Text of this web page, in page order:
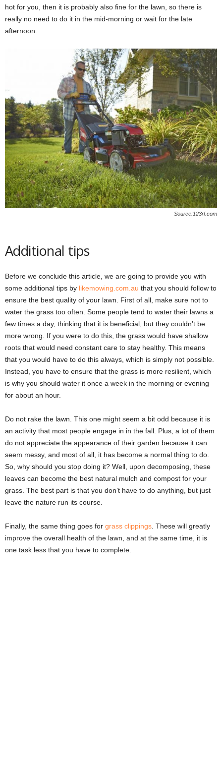
hot for you, then it is probably also fine for the lawn, so there is
really no need to do it in the mid-morning or wait for the late
afternoon.
Source:123rf.com
Additional tips
Before we conclude this article, we are going to provide you with
some additional tips by likemowing.com.au that you should follow to
ensure the best quality of your lawn. First of all, make sure not to
water the grass too often. Some people tend to water their lawns a
few times a day, thinking that it is beneficial, but they couldn’t be
more wrong. If you were to do this, the grass would have shallow
roots that would need constant care to stay healthy. This means
that you would have to do this always, which is simply not possible.
Instead, you have to ensure that the grass is more resilient, which
is why you should water it once a week in the morning or evening
for about an hour.
Do not rake the lawn. This one might seem a bit odd because it is
an activity that most people engage in in the fall. Plus, a lot of them
do not appreciate the appearance of their garden because it can
seem messy, and most of all, it has become a normal thing to do.
So, why should you stop doing it? Well, upon decomposing, these
leaves can become the best natural mulch and compost for your
grass. The best part is that you don’t have to do anything, but just
leave the nature run its course.
Finally, the same thing goes for grass clippings . These will greatly
improve the overall health of the lawn, and at the same time, it is
one task less that you have to complete.